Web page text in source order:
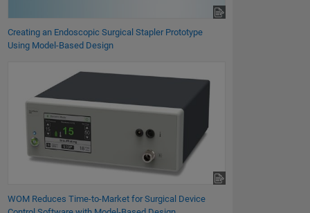
Creating an Endoscopic Surgical Stapler Prototype
Using Model-Based Design
WOM Reduces Time-to-Market for Surgical Device